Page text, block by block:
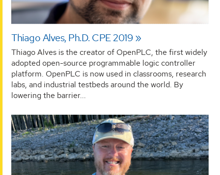
Thiago Alves, Ph.D. CPE 2019
Thiago Alves is the creator of OpenPLC, the first widely
adopted open-source programmable logic controller
platform. OpenPLC is now used in classrooms, research
labs, and industrial testbeds around the world. By
lowering the barrier...